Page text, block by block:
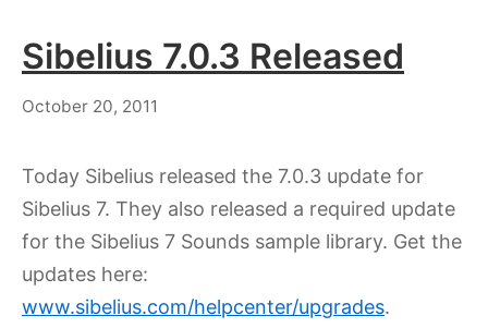
Sibelius 7.0.3 Released
October 20, 2011
Today Sibelius released the 7.0.3 update for
Sibelius 7. They also released a required update
for the Sibelius 7 Sounds sample library. Get the
updates here:
www.sibelius.com/helpcenter/upgrades.